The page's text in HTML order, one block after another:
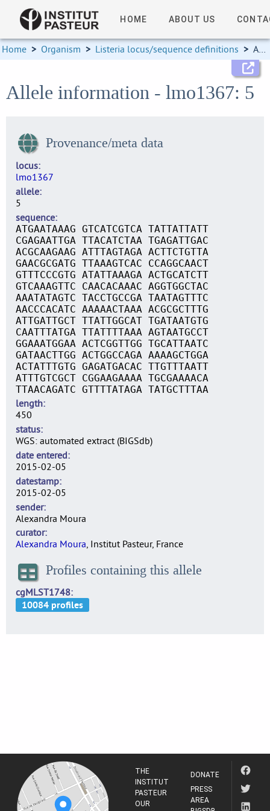
HOME ABOUT US
Home > Organism > Listeria locus/sequence definitions > Allele information
Allele information - lmo1367: 5
Provenance/meta data
locus
lmo1367
allele
5
sequence
ATGAATAAAG GTCATCGTCA TATTATTATT
CGAGAATTGA TTACATCTAA TGAGATTGAC
ACGCAAGAAG ATTTAGTAGA ACTTCTGTTA
GAACGCGATG TTAAAGTCAC CCAGGCAACT
GTTTCCCGTG ATATTAAAGA ACTGCATCTT
GTCAAAGTTC CAACACAAAC AGGTGGCTAC
AAATATAGTC TACCTGCCGA TAATAGTTTC
AACCCACATC AAAAACTAAA ACGCGCTTTG
ATTGATTGCT TTATTGGCAT TGATAATGTG
CAATTTATGA TTATTTTAAA AGTAATGCCT
GGAAATGGAA ACTCGGTTGG TGCATTAATC
GATAACTTGG ACTGGCCAGA AAAAGCTGGA
ACTATTTGTG GAGATGACAC TTGTTTAATT
ATTTGTCGCT CGGAAGAAAA TGCGAAAACA
TTAACAGATC GTTTTATAGA TATGCTTTAA
length
450
status
WGS: automated extract (BIGSdb)
date entered
2015-02-05
datestamp
2015-02-05
sender
Alexandra Moura
curator
Alexandra Moura, Institut Pasteur, France
Profiles containing this allele
cgMLST1748
THE
INSTITUT
PASTEUR
OUR
DONATE
PRESS
AREA